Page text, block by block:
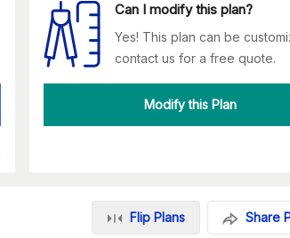
Can I modify this plan?
Yes! This plan can be
contact us for a free quote.
Modify this Plan
Flip Plans Share